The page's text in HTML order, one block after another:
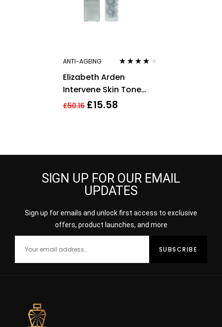
ANTI-AGEING
out of 5
Elizabeth Arden
Intervene Skin Tone
Perfecting Capsules 37
£50.16 £15.58
SIGN UP FOR OUR EMAIL
UPDATES
Sign up for emails and unlock first access to exclusive
offers, product launches, and more